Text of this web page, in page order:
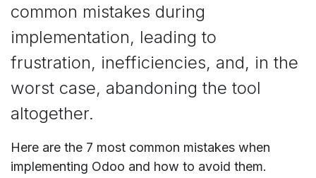
common mistakes during
implementation, leading to
frustration, inefficiencies, and, in the
worst case, abandoning the tool
altogether.
Here are the 7 most common mistakes when
implementing Odoo and how to avoid them.